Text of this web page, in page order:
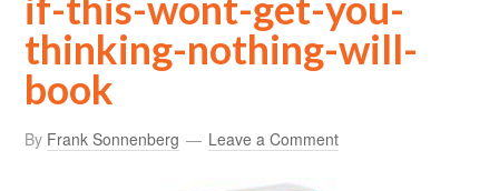
thinking-nothing-will-
book
By Frank Sonnenberg Leave a Comment